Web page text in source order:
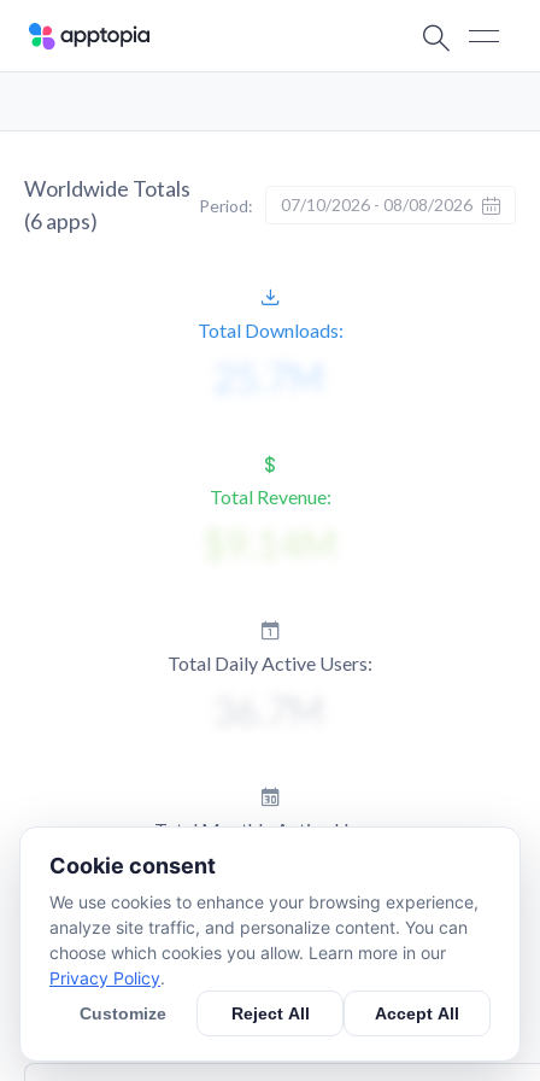
Worldwide Totals
(6apps)
Period: 07/10/2026 - 08/08/2026
Total Downloads:
Total Revenue:
Total Daily Active Users:
Total Monthly Active Users:
Cookie consent
We use cookies to enhance your browsing experience,
analyze site traffic, and personalize content. You can
choose which cookies you allow. Learn more in our
Privacy Policy.
Customize Reject All Accept All